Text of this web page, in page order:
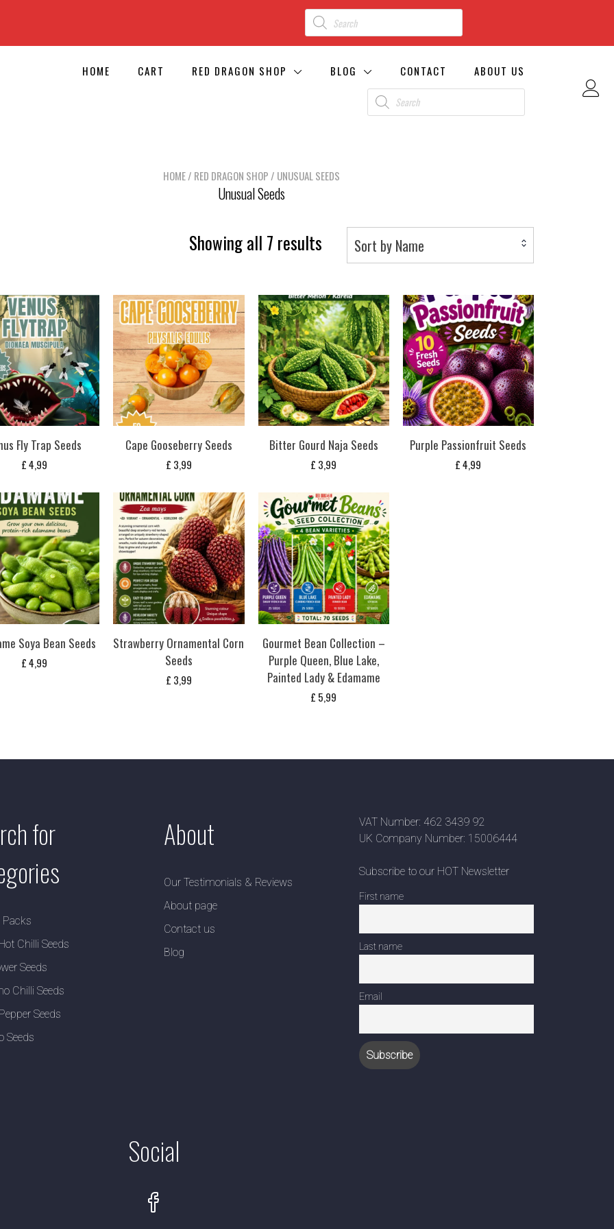
HOME CART RED DRAGON SHOP BLOG CONTACT ABOUT US
HOME/ RED DRAGON SHOP / UNUSUAL SEEDS
Unusual Seeds
Showing all 7 results Sort by Name
Fly Trap Seeds
£4,99
Cape Gooseberry Seeds
£ 3,99
Bitter Gourd Naja Seeds
£ 3,99
Purple Passionfruit Seeds
£4,99
Soya Bean Seeds
£4,99
Strawberry Ornamental Corn
Seeds
£ 3,99
Gourmet Bean Collection –
Purple Queen, Blue Lake,
Painted Lady & Edamame
£ 5,99
for
Packs
Chilli Seeds
Seeds
Chilli Seeds
Seeds
Seeds
About
Our Testimonials & Reviews
About page
Contact us
Blog
VAT Number: 462 3439 92
UK Company Number: 15006444
Subscribe to our HOT Newsletter
First name
Last name
Email
Social